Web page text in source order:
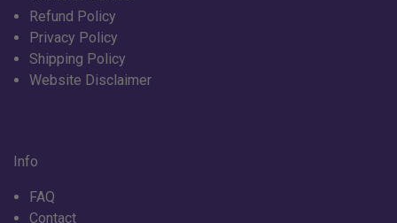
Refund Policy
Privacy Policy
Shipping Policy
Website Disclaimer
Info
FAQ
Contact